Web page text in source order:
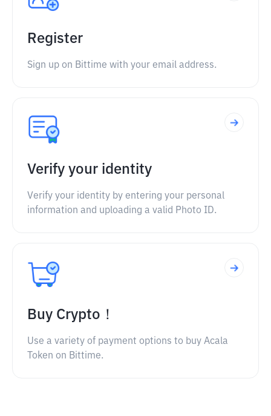
Register
Sign up on Bittime with your email address.
Verify your identity
Verify your identity by entering your personal
information and uploading a valid Photo ID.
Buy Crypto！
Use a variety of payment options to buy Acala
Token on Bittime.